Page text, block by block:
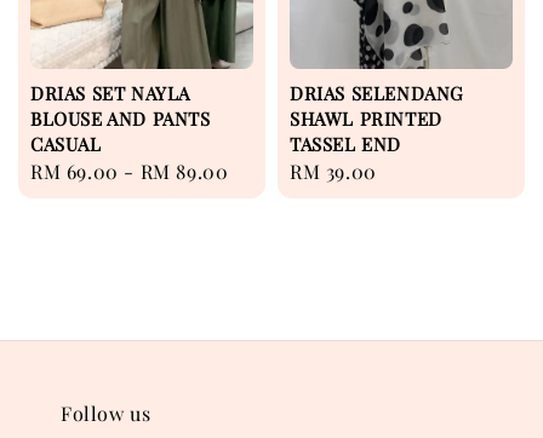
DRIAS SET NAYLA
BLOUSE AND PANTS
CASUAL
Regular
price
RM 69.00 - RM 89.00
DRIAS SELENDANG
SHAWL PRINTED
TASSEL END
Regular
price
RM 39.00
Follow us